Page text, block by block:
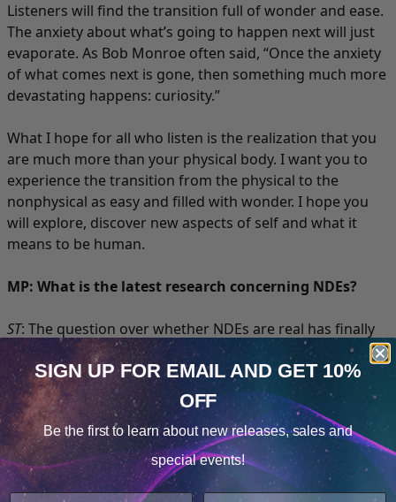
Listeners will find the transition full of wonder and ease.
The anxiety about what’s going to happen next will just
evaporate. As Bob Monroe often said, “Once the anxiety
of what comes next is gone, then something much more
devastating happens: curiosity.”
What I hope for all who listen is the realization that you
are much more than your physical body. I want you to
experience the transition from the physical to the
nonphysical as easy and filled with wonder. I hope you
will explore, discover new aspects of self and what it
means to be human.
MP: What is the latest research concerning NDEs?
ST: The question over whether NDEs are real has finally
been put to rest. Now we can turn our attention to more
engaging topics, such as the root of consciousness.
Medical research is discovering that consciousness
resides independent of the physical body. The brain
seems to be the translating organ between the
nonphysical and physical worlds.
Cookie Notice
Consent
Details
This website uses cookies.
SIGN UP FOR EMAILAND GET 10%
OFF
Be the first to learn about new releases, sales and
special events!